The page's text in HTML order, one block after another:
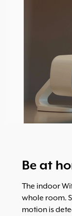
Be at
The indoor
whole room.
motion is